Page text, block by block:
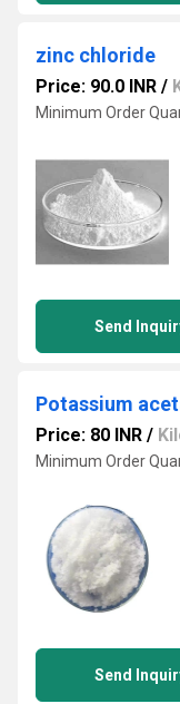
zinc chloride
Price: 90.0 INR /
Minimum Order
Send
Potassium
Price: 80 INR /
Minimum Order
Send